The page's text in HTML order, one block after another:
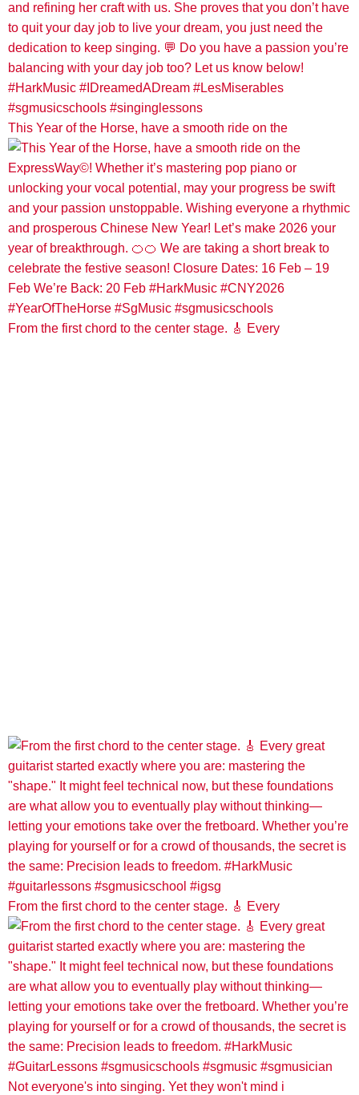
This Year of the Horse, have a smooth ride on the
From the first chord to the center stage. 🎸 Every
From the first chord to the center stage. 🎸 Every
Not everyone's into singing. Yet they won't mind i